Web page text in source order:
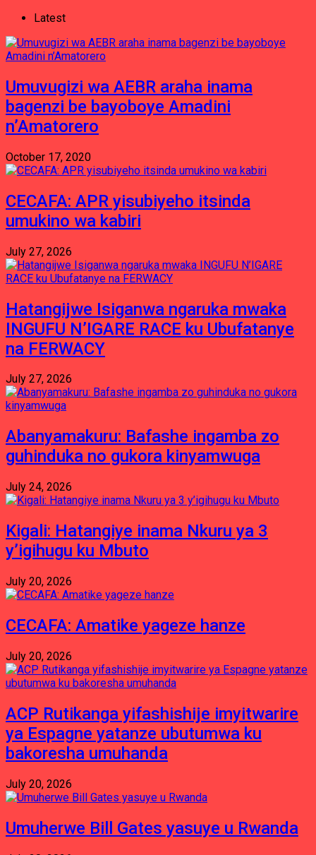
Latest
Umuvugizi wa AEBR araha inama
bagenzi be bayoboye Amadini
n’Amatorero
October 17, 2020
CECAFA: APR yisubiyeho itsinda
umukino wa kabiri
July 27, 2026
Hatangijwe Isiganwa ngaruka mwaka
INGUFU N’IGARE RACE ku Ubufatanye
na FERWACY
July 27, 2026
Abanyamakuru: Bafashe ingamba zo
guhinduka no gukora kinyamwuga
July 24, 2026
Kigali: Hatangiye inama Nkuru ya 3
y’igihugu ku Mbuto
July 20, 2026
CECAFA: Amatike yageze hanze
July 20, 2026
ACP Rutikanga yifashishije imyitwarire
ya Espagne yatanze ubutumwa ku
bakoresha umuhanda
July 20, 2026
Umuherwe Bill Gates yasuye u Rwanda